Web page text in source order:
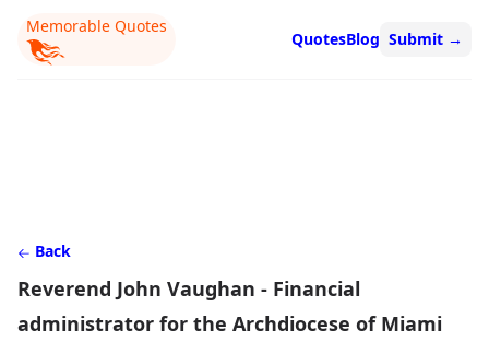
Memorable Quotes
QuotesBlog Submit →
Back
Reverend John Vaughan - Financial
administrator for the Archdiocese of Miami